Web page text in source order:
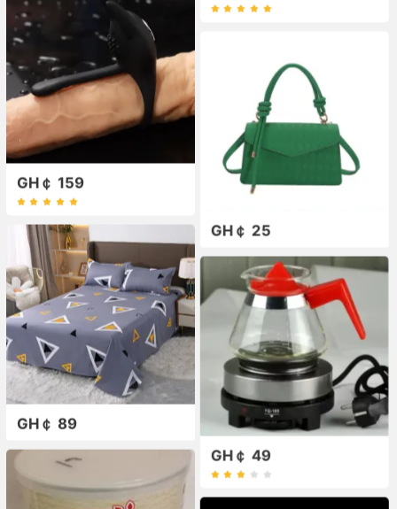
GH￠ 159
GH￠ 25
GH￠ 89
GH￠ 49